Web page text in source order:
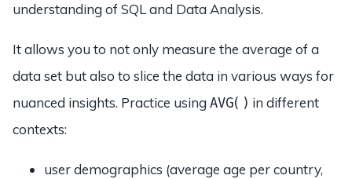
understanding of SQL and Data Analysis.
It allows you to not only measure the average of a
data set but also to slice the data in various ways for
nuanced insights. Practice using AVG() in different
contexts:
user demographics (average age per country,